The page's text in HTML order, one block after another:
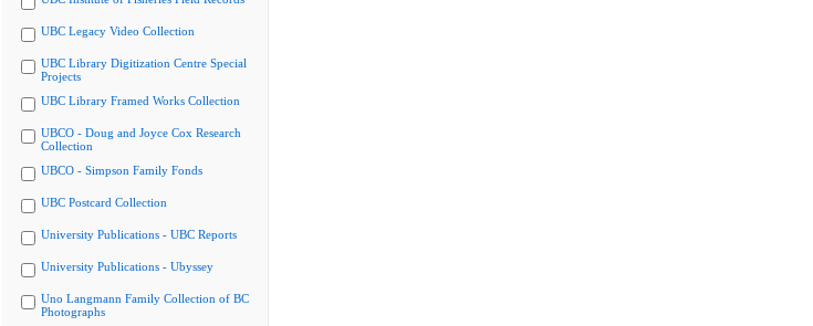
UBC Legacy Video Collection
UBC Library Digitization Centre Special
Projects
UBC Library Framed Works Collection
UBCO - Doug and Joyce Cox Research
Collection
UBCO - Simpson Family Fonds
UBC Postcard Collection
University Publications - UBC Reports
University Publications - Ubyssey
Uno Langmann Family Collection of BC
Photographs